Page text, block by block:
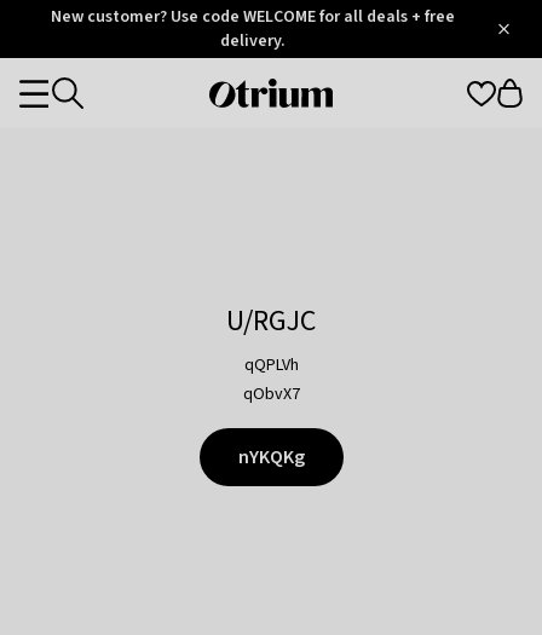
OtriumNew customer? Use code WELCOME for all deals + free
delivery.
Otrium
Categories
U/RGJC
qQPLVh
qObvX7
nYKQKg